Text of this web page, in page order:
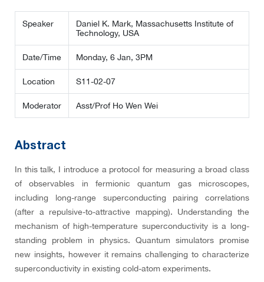
Speaker
Daniel K. Mark, Massachusetts Institute of
Technology, USA
Date/Time Monday, 6 Jan, 3PM
Location S11-02-07
Moderator Asst/Prof Ho Wen Wei
Abstract
In this talk, I introduce a protocol for measuring a broad class
of observables in fermionic quantum gas microscopes,
including long-range superconducting pairing correlations
(after a repulsive-to-attractive mapping). Understanding the
mechanism of high-temperature superconductivity is a long-
standing problem in physics. Quantum simulators promise
new insights, however it remains challenging to characterize
superconductivity in existing cold-atom experiments.